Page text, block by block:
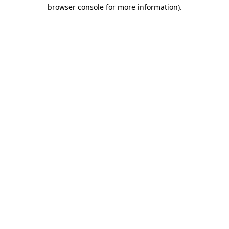
browser console for more information).